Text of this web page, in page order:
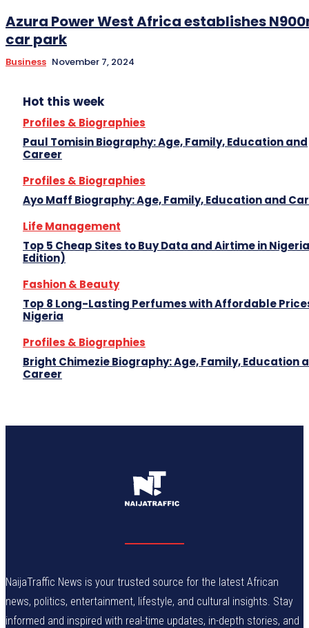
Azura Power West Africa establishes
car park
Business November 7, 2024
Hot this week
Profiles & Biographies
Paul Tomisin Biography: Age, Family, Education and
Career
Profiles & Biographies
Ayo Maff Biography: Age, Family, Education and
Life Management
Top 5 Cheap Sites to Buy Data and Airtime in
Edition)
Fashion & Beauty
Top 8 Long-Lasting Perfumes with Affordable
Nigeria
Profiles & Biographies
Bright Chimezie Biography: Age, Family, Education
Career
NaijaTraffic News is your trusted source for the latest African
news, politics, entertainment, lifestyle, and cultural insights. Stay
informed and inspired with real-time updates, in-depth stories, and